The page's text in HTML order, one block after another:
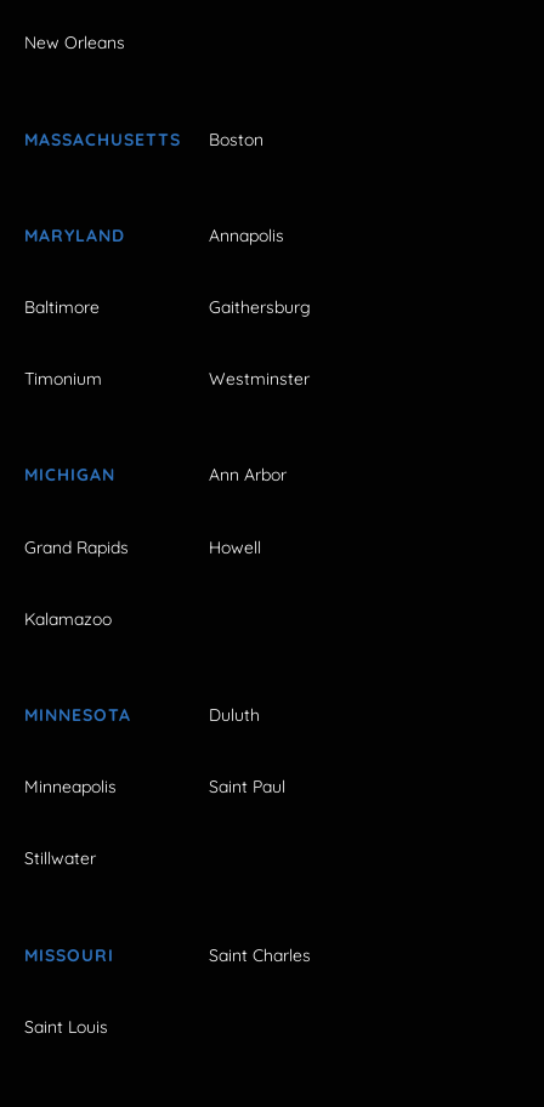
New Orleans
MASSACHUSETTS Boston
MARYLAND Annapolis
Baltimore Gaithersburg
Timonium Westminster
MICHIGAN Ann Arbor
Grand Rapids Howell
Kalamazoo
MINNESOTA Duluth
Minneapolis Saint Paul
Stillwater
MISSOURI Saint Charles
Saint Louis